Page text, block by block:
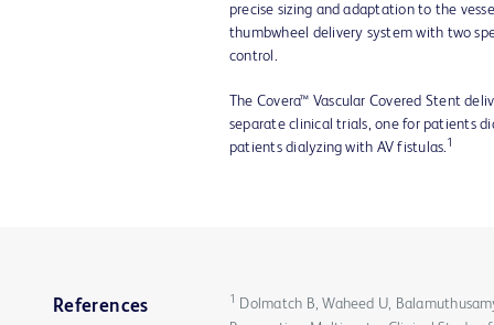
precise sizing and adaptation to the
thumbwheel delivery system with two
control.
The Covera™ Vascular Covered Stent
separate clinical trials, one for patients
patients dialyzing with AV fistulas. 1
References 1
Dolmatch B, Waheed U,